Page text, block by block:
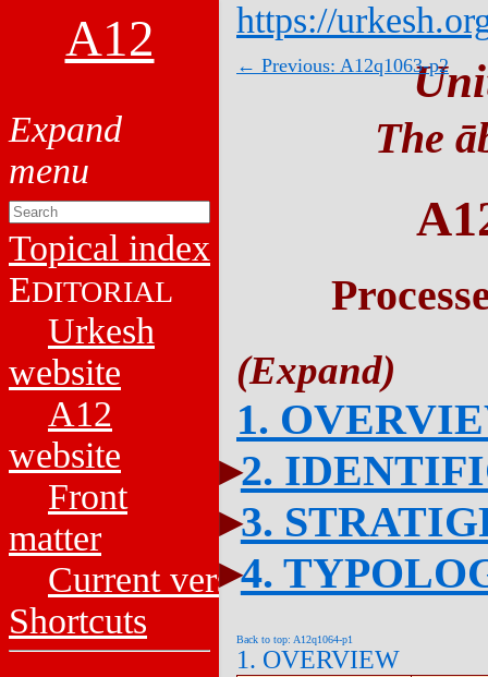
A12
Topical index
EDITORIAL
Urkesh
website
A12
website
Front
matter
Current versions
Shortcuts
https://
← Previous: A12q1063-p2
The
1.
2.
3.
4.
Back to top: A12q1064-p1
1. OVERVIEW